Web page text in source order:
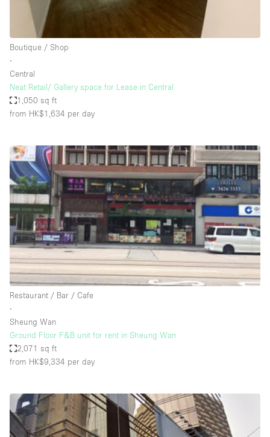
Truck
Unique Space
Warehouse
Space Features
Air Conditioning
Bar
Bathroom
Car Display
Concierge
Counters
Daylight
Electricity
Fitting Rooms
Furniture
Garden
Ground Floor
Handicap Accessible
Boutique / Shop
∙
Central
Neat Retail/ Gallery space for Lease in Central
1,050 sq ft
from HK$1,634 per day
Restaurant / Bar / Cafe
∙
Sheung Wan
Ground Floor F&B unit for rent in Sheung Wan
2,071 sq ft
from HK$9,334 per day